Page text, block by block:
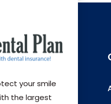
your smile
the largest